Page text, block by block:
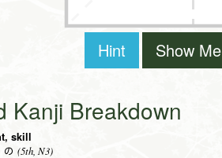
Hint Show Me
Kanji Breakdown
skill
(5th, N3)